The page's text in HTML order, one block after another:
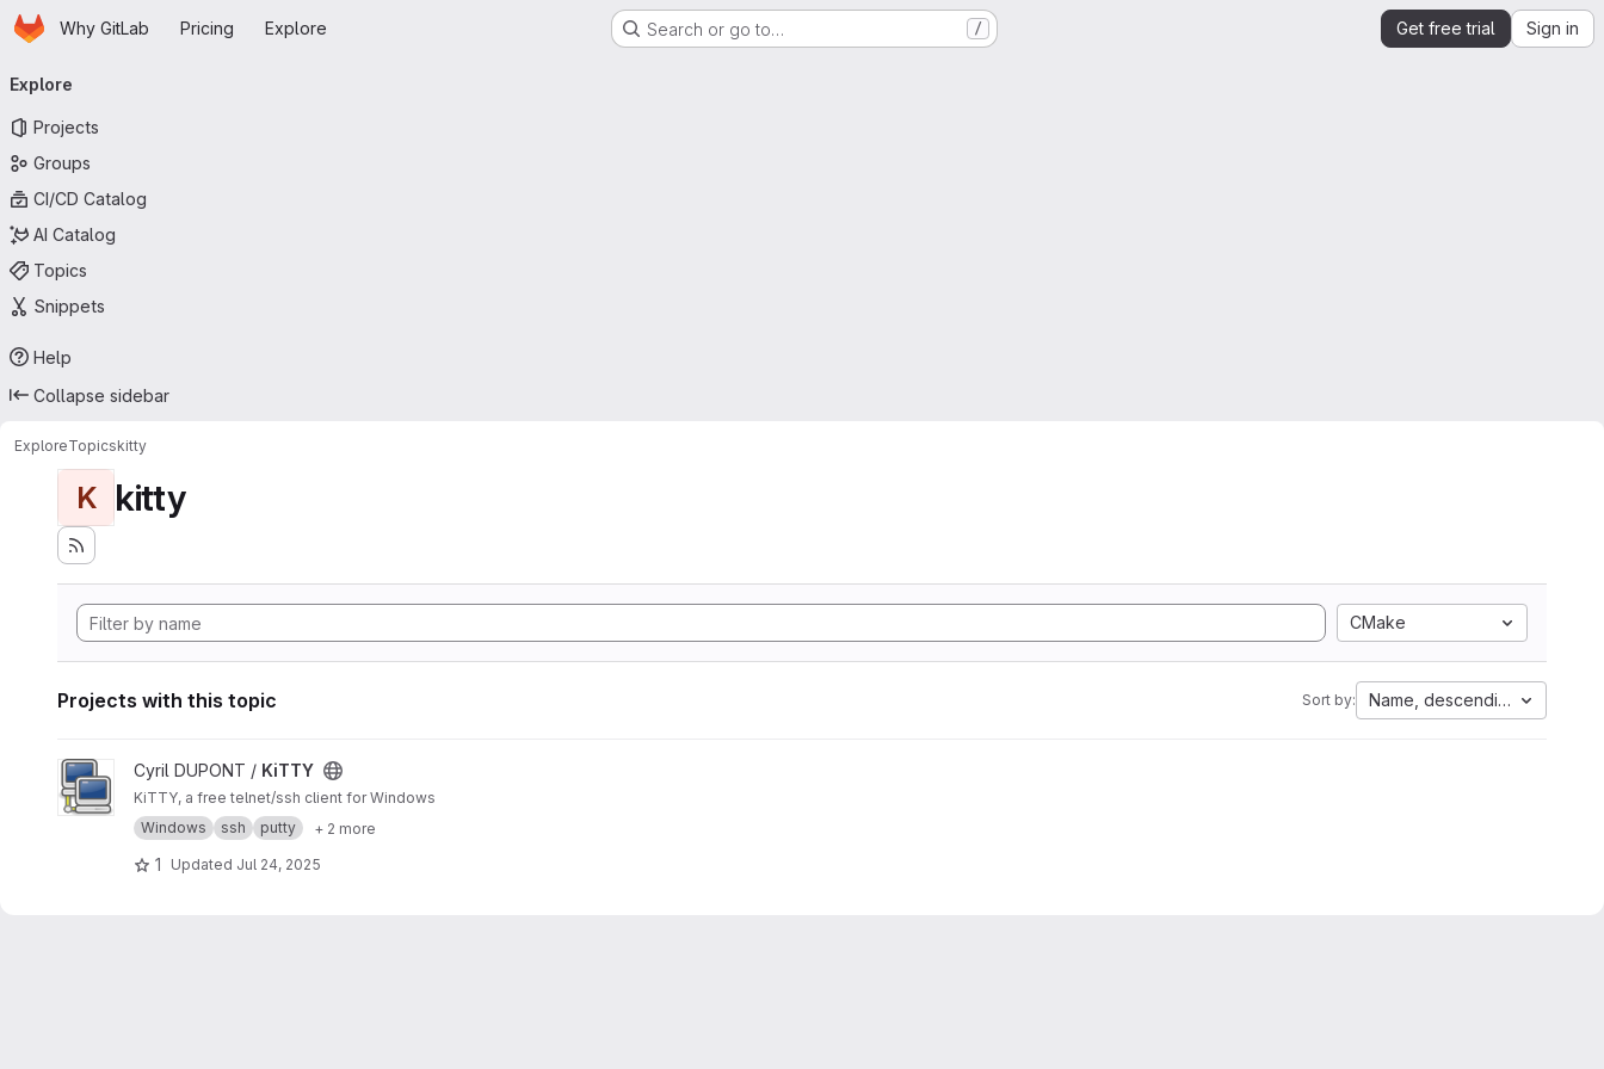
Skip to main content
HomepageWhy GitLab Pricing Explore Search or go to… / Get free trial Sign in
navigation
Explore
Projects
Groups
CI/CD Catalog
AI Catalog
Topics
Snippets
Help
Collapse sidebar
ExploreTopicskitty
K kitty
CMake
Projects with this topic Sort by: Name, descending
View KiTTY project
Cyril DUPONT / KiTTY
KiTTY, a free telnet/ssh client for Windows
Windows
ssh putty + 2 more
1 Updated Jul 24, 2025